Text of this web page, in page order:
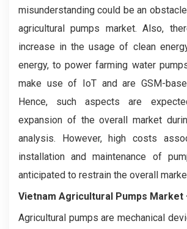
misunderstanding could be an
agricultural pumps market. Also,
increase in the usage of clean
energy, to power farming water
make use of IoT and are GSM-
Hence, such aspects are
expansion of the overall market
analysis. However, high costs
installation and maintenance of
anticipated to restrain the overall
Vietnam Agricultural Pumps Market
Agricultural pumps are mechanical